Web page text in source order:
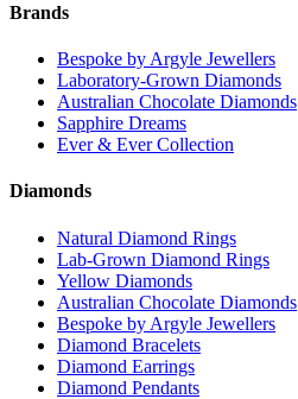
Brands
Bespoke by Argyle Jewellers
Laboratory-Grown Diamonds
Australian Chocolate Diamonds
Sapphire Dreams
Ever & Ever Collection
Diamonds
Natural Diamond Rings
Lab-Grown Diamond Rings
Yellow Diamonds
Australian Chocolate Diamonds
Bespoke by Argyle Jewellers
Diamond Bracelets
Diamond Earrings
Diamond Pendants